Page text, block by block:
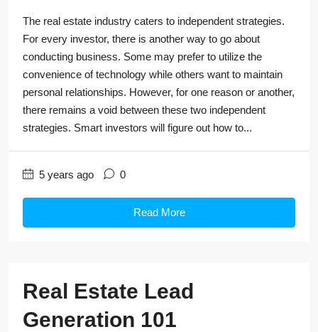
The real estate industry caters to independent strategies.
For every investor, there is another way to go about
conducting business. Some may prefer to utilize the
convenience of technology while others want to maintain
personal relationships. However, for one reason or another,
there remains a void between these two independent
strategies. Smart investors will figure out how to...
5 years ago 0
Read More
Real Estate Lead
Generation 101